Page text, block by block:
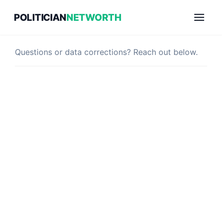
POLITICIANNETWORTH
Contact Us
Questions or data corrections? Reach out below.